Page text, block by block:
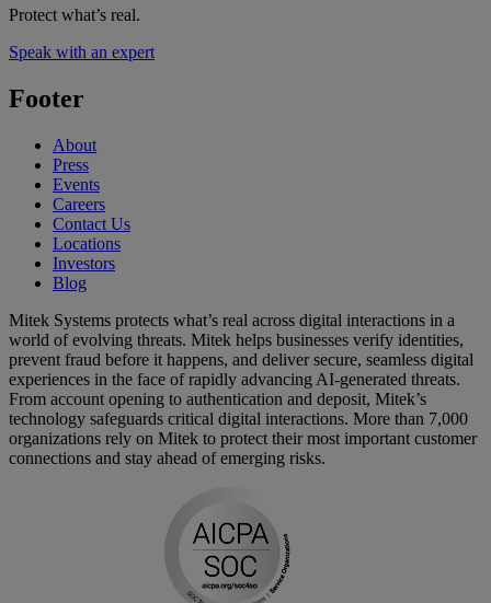
Protect what’s real.
Speak with an expert
Footer
About
Press
Events
Careers
Contact Us
Locations
Investors
Blog
Mitek Systems protects what’s real across digital interactions in a
world of evolving threats. Mitek helps businesses verify identities,
prevent fraud before it happens, and deliver secure, seamless digital
experiences in the face of rapidly advancing AI-generated threats.
From account opening to authentication and deposit, Mitek’s
technology safeguards critical digital interactions. More than 7,000
organizations rely on Mitek to protect their most important customer
connections and stay ahead of emerging risks.